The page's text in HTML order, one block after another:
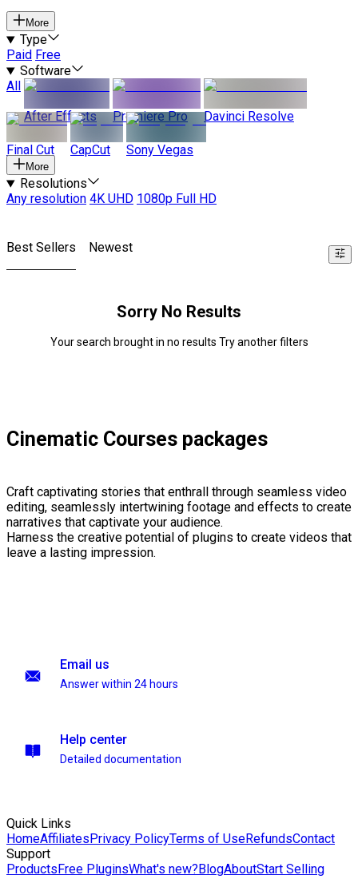
More
Type
Paid Free
Software
All
After Effects
Premiere Pro Davinci Resolve
Final Cut CapCut Sony Vegas
More
Resolutions
Any resolution 4K UHD 1080p Full HD
Best Sellers Newest
Sorry No Results
Your search brought in no results Try another filters
Cinematic Courses packages
Craft captivating stories that enthrall through seamless video
editing, seamlessly intertwining footage and effects to create
narratives that captivate your audience.
Harness the creative potential of plugins to create videos that
leave a lasting impression.
Email us
Answer within 24 hours
Help center
Detailed documentation
Quick Links
HomeAffiliatesPrivacy PolicyTerms of UseRefundsContact
Support
ProductsFree PluginsWhat's new?BlogAboutStart Selling